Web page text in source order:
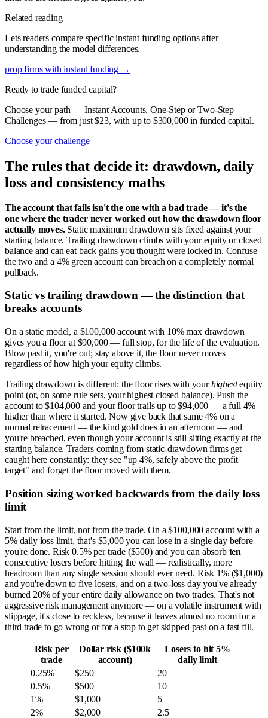
Related reading
Lets readers compare specific instant funding options after
understanding the model differences.
prop firms with instant funding →
Ready to trade funded capital?
Choose your path — Instant Accounts, One-Step or Two-Step
Challenges — from just $23, with up to $300,000 in funded capital.
Choose your challenge
The rules that decide it: drawdown, daily
loss and consistency maths
The account that fails isn't the one with a bad trade — it's the
one where the trader never worked out how the drawdown floor
actually moves.Static maximum drawdown sits fixed against your
starting balance. Trailing drawdown climbs with your equity or closed
balance and can eat back gains you thought were locked in. Confuse
the two and a 4% green account can breach on a completely normal
pullback.
Static vs trailing drawdown — the distinction that
breaks accounts
On a static model, a $100,000 account with 10% max drawdown
gives you a floor at $90,000 — full stop, for the life of the evaluation.
Blow past it, you're out; stay above it, the floor never moves
regardless of how high your equity climbs.
Trailing drawdown is different: the floor rises with yourhighestequity
point (or, on some rule sets, your highest closed balance). Push the
account to $104,000 and your floor trails up to $94,000 — a full 4%
higher than where it started. Now give back that same 4% on a
normal retracement — the kind gold does in an afternoon — and
you're breached, even though your account is still sitting exactly at the
starting balance. Traders coming from static-drawdown firms get
caught here constantly: they see "up 4%, safely above the profit
target" and forget the floor moved with them.
Position sizing worked backwards from the daily loss
limit
Start from the limit, not from the trade. On a $100,000 account with a
5% daily loss limit, that's $5,000 you can lose in a single day before
you're done. Risk 0.5% per trade ($500) and you can absorb ten
consecutive losers before hitting the wall — realistically, more
headroom than any single session should ever need. Risk 1% ($1,000)
and you're down to five losers, and on a two-loss day you've already
burned 20% of your entire daily allowance on two trades. That's not
aggressive risk management anymore — on a volatile instrument with
slippage, it's close to reckless, because it leaves almost no room for a
third trade to go wrong or for a stop to get skipped past on a fast fill.
Risk per
trade
Dollar risk ($100k
account)
Losers to hit 5%
daily limit
0.25%
$250
20
0.5%
$500
10
1%
$1,000
5
2%
$2,000 2.5